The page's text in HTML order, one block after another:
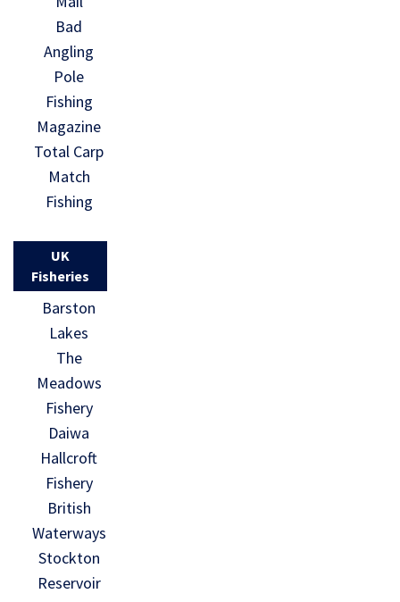
Bad
Angling
Pole
Fishing
Magazine
Total Carp
Match
Fishing
UK
Fisheries
Barston
Lakes
The
Meadows
Fishery
Daiwa
Hallcroft
Fishery
British
Waterways
Stockton
Reservoir